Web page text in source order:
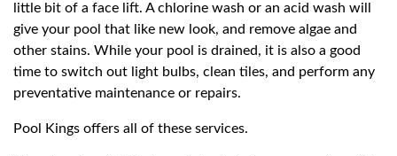
little bit of a face lift. A chlorine wash or an acid wash will
give your pool that like new look, and remove algae and
other stains. While your pool is drained, it is also a good
time to switch out light bulbs, clean tiles, and perform any
preventative maintenance or repairs.
Pool Kings offers all of these services.